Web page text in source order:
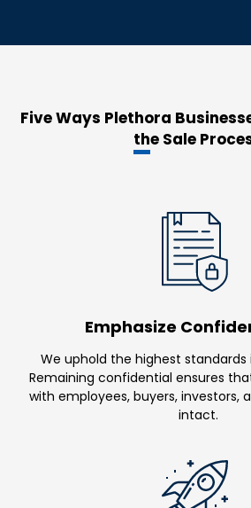
Five Ways Plethora
the Sale
Emphasize
We uphold the highest
Remaining confidential ensures
with employees, buyers, investors,
intact.